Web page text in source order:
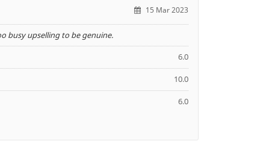
15 Mar 2023
busy upselling to be genuine.
6.0
10.0
6.0